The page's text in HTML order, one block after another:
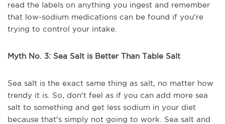
read the labels on anything you ingest and remember
that low-sodium medications can be found if you're
trying to control your intake.
Myth No. 3: Sea Salt is Better Than Table Salt
Sea salt is the exact same thing as salt, no matter how
trendy it is. So, don't feel as if you can add more sea
salt to something and get less sodium in your diet
because that's simply not going to work. Sea salt and